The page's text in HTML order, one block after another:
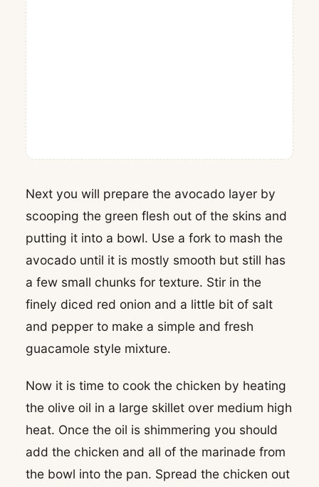
Next you will prepare the avocado layer by
scooping the green flesh out of the skins and
putting it into a bowl. Use a fork to mash the
avocado until it is mostly smooth but still has
a few small chunks for texture. Stir in the
finely diced red onion and a little bit of salt
and pepper to make a simple and fresh
guacamole style mixture.
Now it is time to cook the chicken by heating
the olive oil in a large skillet over medium high
heat. Once the oil is shimmering you should
add the chicken and all of the marinade from
the bowl into the pan. Spread the chicken out